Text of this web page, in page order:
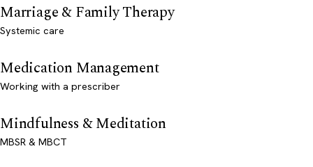
Marriage & Family Therapy
Systemic care
Medication Management
Working with a prescriber
Mindfulness & Meditation
MBSR & MBCT